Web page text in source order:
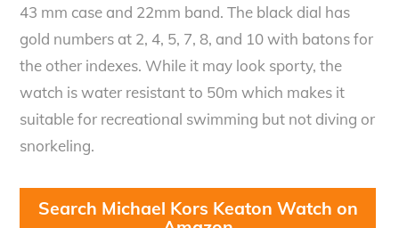
43 mm case and 22mm band. The black dial has
gold numbers at 2, 4, 5, 7, 8, and 10 with batons for
the other indexes. While it may look sporty, the
watch is water resistant to 50m which makes it
suitable for recreational swimming but not diving or
snorkeling.
Search Michael Kors Keaton Watch on